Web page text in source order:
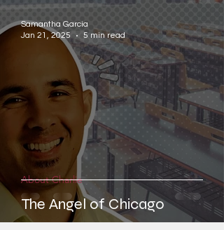
The Angel of Chicago
About Charlie
Samantha Garcia
Jan 21, 2025
5 min read